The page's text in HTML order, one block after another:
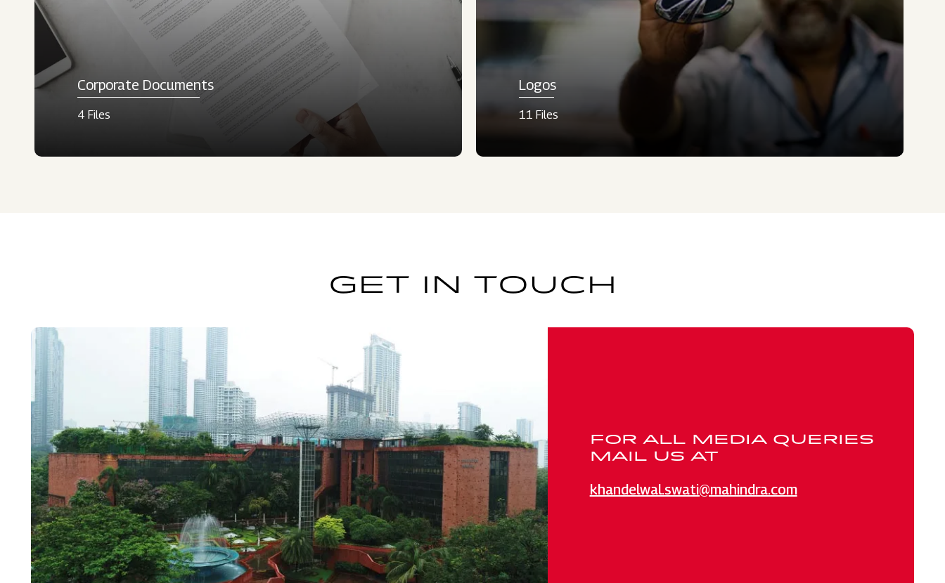
Corporate Documents
4 Files
Logos
11 Files
GET IN TOUCH
FOR ALL MEDIA QUERIES
MAIL US AT
khandelwal.swati@mahindra.com